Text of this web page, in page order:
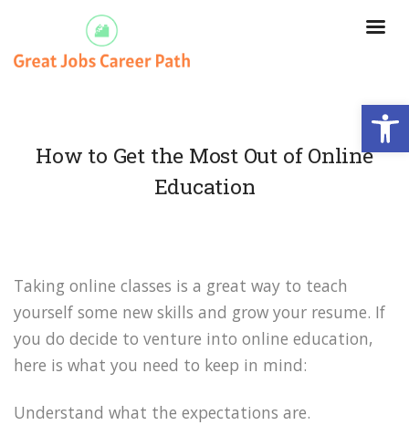
How to Get the Most Out of Online
Education
Taking online classes is a great way to teach
yourself some new skills and grow your resume. If
you do decide to venture into online education,
here is what you need to keep in mind:
Understand what the expectations are.